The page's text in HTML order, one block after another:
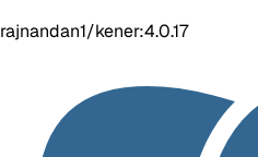
rajnandan1/kener:4.0.17